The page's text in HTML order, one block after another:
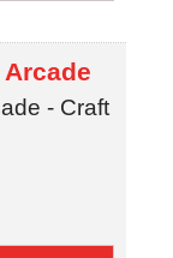
- Craft